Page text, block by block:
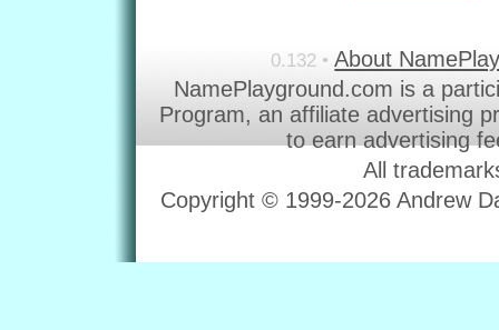
0.132 • About
NamePlayground.com is a
Program, an affiliate advertising
to earn advertising
All
Copyright © 1999-2026 Andrew